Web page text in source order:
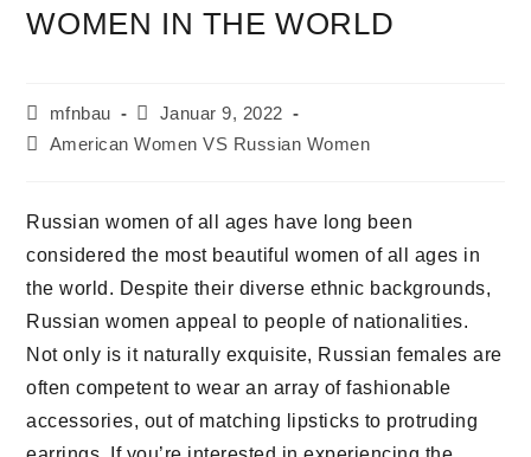
WOMEN IN THE WORLD
Beitrags-
Autor:
mfnbau
Beitrag
veröffentlicht:
Januar 9, 2022
Beitrags-
American Women VS Russian Women
Russian women of all ages have long been
considered the most beautiful women of all ages in
the world. Despite their diverse ethnic backgrounds,
Russian women appeal to people of nationalities.
Not only is it naturally exquisite, Russian females are
often competent to wear an array of fashionable
accessories, out of matching lipsticks to protruding